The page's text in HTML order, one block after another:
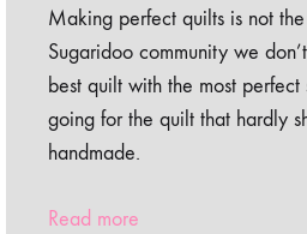
Making perfect quilts is not
Sugaridoo community we
best quilt with the most perfect
going for the quilt that hardly
handmade.
Read more